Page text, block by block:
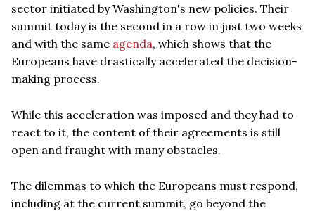
sector initiated by Washington's new policies. Their
summit today is the second in a row in just two weeks
and with the same agenda, which shows that the
Europeans have drastically accelerated the decision-
making process.
While this acceleration was imposed and they had to
react to it, the content of their agreements is still
open and fraught with many obstacles.
The dilemmas to which the Europeans must respond,
including at the current summit, go beyond the